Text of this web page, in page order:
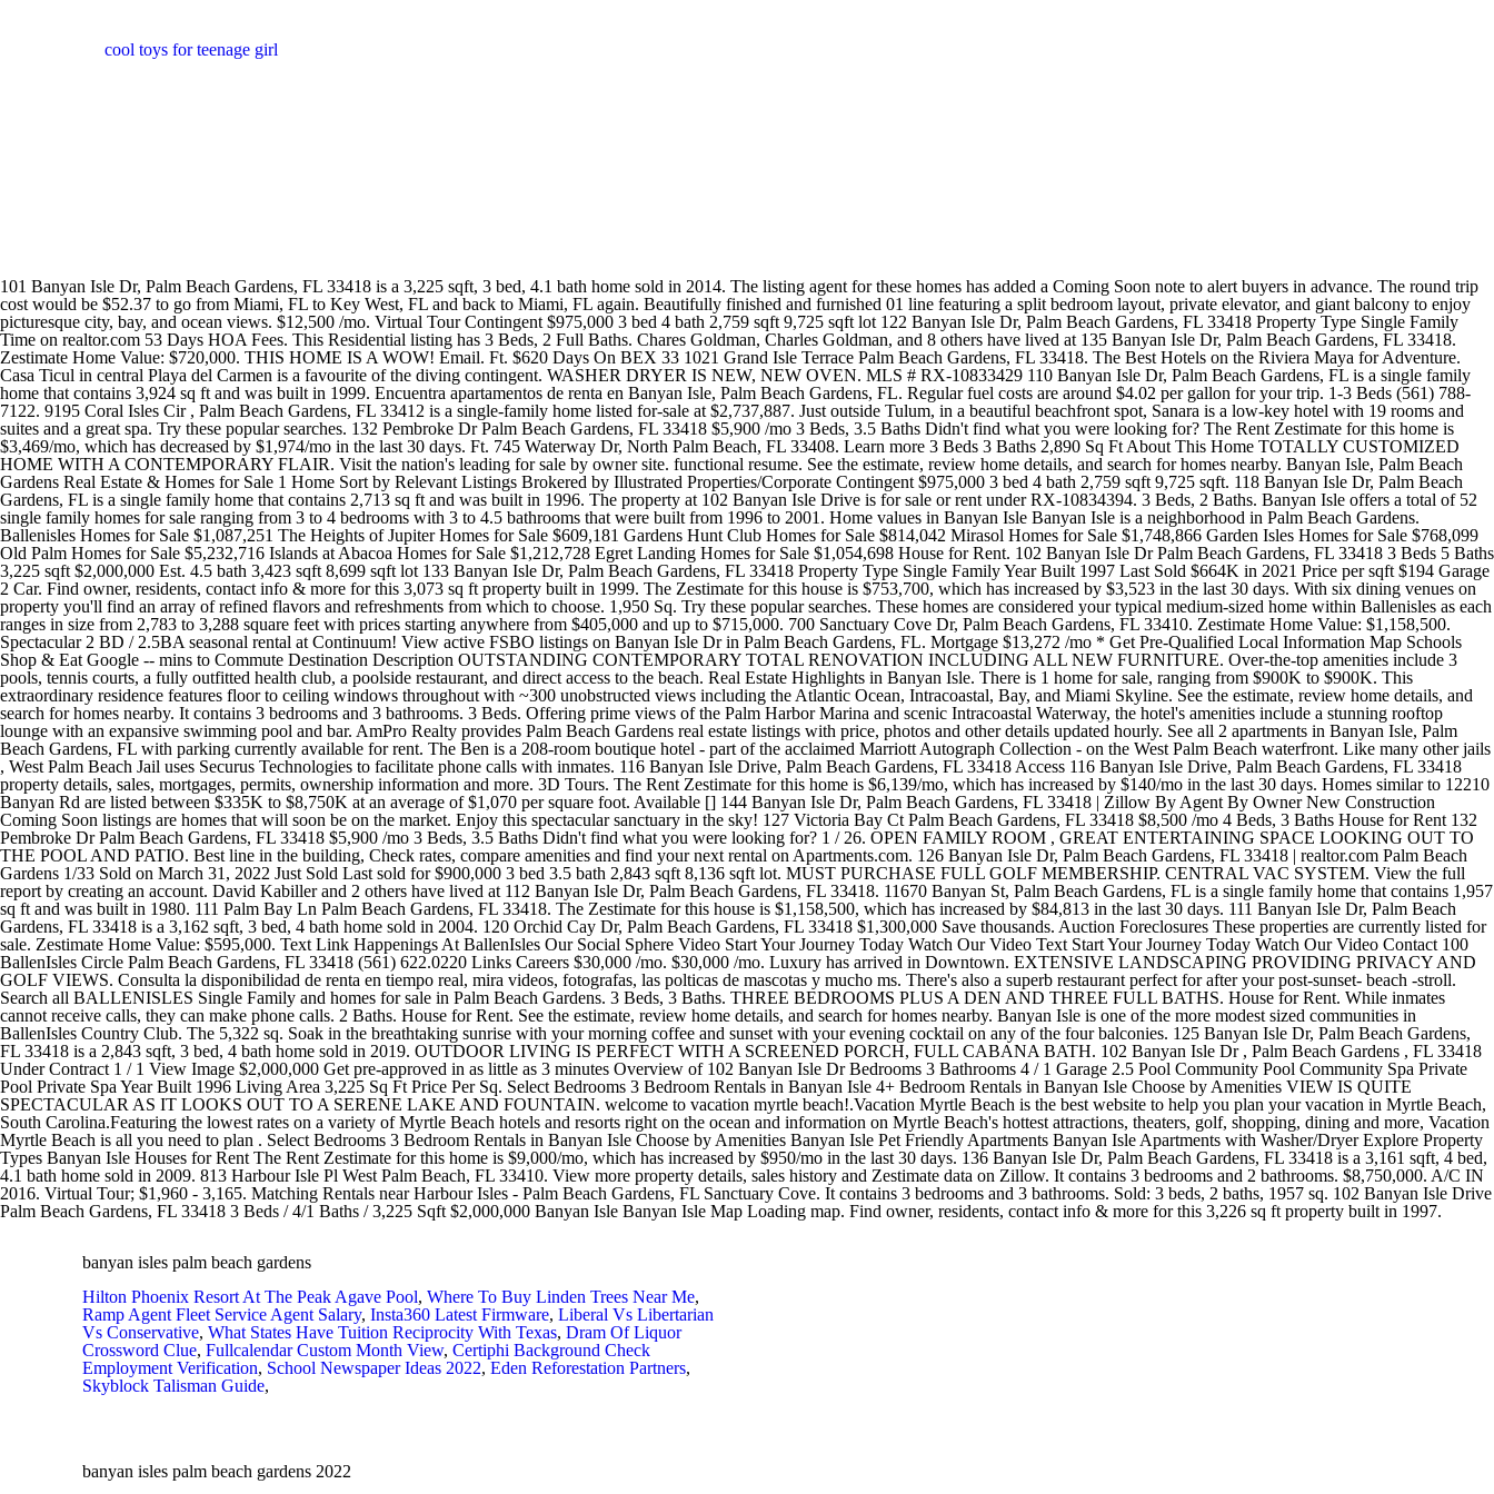
cool toys for teenage girl
101 Banyan Isle Dr, Palm Beach Gardens, FL 33418 is a 3,225 sqft, 3 bed, 4.1 bath home sold in 2014. The listing agent for these homes has added a Coming Soon note to alert buyers in advance. The round trip cost would be $52.37 to go from Miami, FL to Key West, FL and back to Miami, FL again. Beautifully finished and furnished 01 line featuring a split bedroom layout, private elevator, and giant balcony to enjoy picturesque city, bay, and ocean views. $12,500 /mo. Virtual Tour Contingent $975,000 3 bed 4 bath 2,759 sqft 9,725 sqft lot 122 Banyan Isle Dr, Palm Beach Gardens, FL 33418 Property Type Single Family Time on realtor.com 53 Days HOA Fees. This Residential listing has 3 Beds, 2 Full Baths. Chares Goldman, Charles Goldman, and 8 others have lived at 135 Banyan Isle Dr, Palm Beach Gardens, FL 33418. Zestimate Home Value: $720,000. THIS HOME IS A WOW! Email. Ft. $620 Days On BEX 33 1021 Grand Isle Terrace Palm Beach Gardens, FL 33418. The Best Hotels on the Riviera Maya for Adventure. Casa Ticul in central Playa del Carmen is a favourite of the diving contingent. WASHER DRYER IS NEW, NEW OVEN. MLS # RX-10833429 110 Banyan Isle Dr, Palm Beach Gardens, FL is a single family home that contains 3,924 sq ft and was built in 1999. Encuentra apartamentos de renta en Banyan Isle, Palm Beach Gardens, FL. Regular fuel costs are around $4.02 per gallon for your trip. 1-3 Beds (561) 788-7122. 9195 Coral Isles Cir , Palm Beach Gardens, FL 33412 is a single-family home listed for-sale at $2,737,887. Just outside Tulum, in a beautiful beachfront spot, Sanara is a low-key hotel with 19 rooms and suites and a great spa. Try these popular searches. 132 Pembroke Dr Palm Beach Gardens, FL 33418 $5,900 /mo 3 Beds, 3.5 Baths Didn't find what you were looking for? The Rent Zestimate for this home is $3,469/mo, which has decreased by $1,974/mo in the last 30 days. Ft. 745 Waterway Dr, North Palm Beach, FL 33408. Learn more 3 Beds 3 Baths 2,890 Sq Ft About This Home TOTALLY CUSTOMIZED HOME WITH A CONTEMPORARY FLAIR. Visit the nation's leading for sale by owner site. functional resume. See the estimate, review home details, and search for homes nearby. Banyan Isle, Palm Beach Gardens Real Estate & Homes for Sale 1 Home Sort by Relevant Listings Brokered by Illustrated Properties/Corporate Contingent $975,000 3 bed 4 bath 2,759 sqft 9,725 sqft. 118 Banyan Isle Dr, Palm Beach Gardens, FL is a single family home that contains 2,713 sq ft and was built in 1996. The property at 102 Banyan Isle Drive is for sale or rent under RX-10834394. 3 Beds, 2 Baths. Banyan Isle offers a total of 52 single family homes for sale ranging from 3 to 4 bedrooms with 3 to 4.5 bathrooms that were built from 1996 to 2001. Home values in Banyan Isle Banyan Isle is a neighborhood in Palm Beach Gardens. Ballenisles Homes for Sale $1,087,251 The Heights of Jupiter Homes for Sale $609,181 Gardens Hunt Club Homes for Sale $814,042 Mirasol Homes for Sale $1,748,866 Garden Isles Homes for Sale $768,099 Old Palm Homes for Sale $5,232,716 Islands at Abacoa Homes for Sale $1,212,728 Egret Landing Homes for Sale $1,054,698 House for Rent. 102 Banyan Isle Dr Palm Beach Gardens, FL 33418 3 Beds 5 Baths 3,225 sqft $2,000,000 Est. 4.5 bath 3,423 sqft 8,699 sqft lot 133 Banyan Isle Dr, Palm Beach Gardens, FL 33418 Property Type Single Family Year Built 1997 Last Sold $664K in 2021 Price per sqft $194 Garage 2 Car. Find owner, residents, contact info & more for this 3,073 sq ft property built in 1999. The Zestimate for this house is $753,700, which has increased by $3,523 in the last 30 days. With six dining venues on property you'll find an array of refined flavors and refreshments from which to choose. 1,950 Sq. Try these popular searches. These homes are considered your typical medium-sized home within Ballenisles as each ranges in size from 2,783 to 3,288 square feet with prices starting anywhere from $405,000 and up to $715,000. 700 Sanctuary Cove Dr, Palm Beach Gardens, FL 33410. Zestimate Home Value: $1,158,500. Spectacular 2 BD / 2.5BA seasonal rental at Continuum! View active FSBO listings on Banyan Isle Dr in Palm Beach Gardens, FL. Mortgage $13,272 /mo * Get Pre-Qualified Local Information Map Schools Shop & Eat Google -- mins to Commute Destination Description OUTSTANDING CONTEMPORARY TOTAL RENOVATION INCLUDING ALL NEW FURNITURE. Over-the-top amenities include 3 pools, tennis courts, a fully outfitted health club, a poolside restaurant, and direct access to the beach. Real Estate Highlights in Banyan Isle. There is 1 home for sale, ranging from $900K to $900K. This extraordinary residence features floor to ceiling windows throughout with ~300 unobstructed views including the Atlantic Ocean, Intracoastal, Bay, and Miami Skyline. See the estimate, review home details, and search for homes nearby. It contains 3 bedrooms and 3 bathrooms. 3 Beds. Offering prime views of the Palm Harbor Marina and scenic Intracoastal Waterway, the hotel's amenities include a stunning rooftop lounge with an expansive swimming pool and bar. AmPro Realty provides Palm Beach Gardens real estate listings with price, photos and other details updated hourly. See all 2 apartments in Banyan Isle, Palm Beach Gardens, FL with parking currently available for rent. The Ben is a 208-room boutique hotel - part of the acclaimed Marriott Autograph Collection - on the West Palm Beach waterfront. Like many other jails , West Palm Beach Jail uses Securus Technologies to facilitate phone calls with inmates. 116 Banyan Isle Drive, Palm Beach Gardens, FL 33418 Access 116 Banyan Isle Drive, Palm Beach Gardens, FL 33418 property details, sales, mortgages, permits, ownership information and more. 3D Tours. The Rent Zestimate for this home is $6,139/mo, which has increased by $140/mo in the last 30 days. Homes similar to 12210 Banyan Rd are listed between $335K to $8,750K at an average of $1,070 per square foot. Available [] 144 Banyan Isle Dr, Palm Beach Gardens, FL 33418 | Zillow By Agent By Owner New Construction Coming Soon listings are homes that will soon be on the market. Enjoy this spectacular sanctuary in the sky! 127 Victoria Bay Ct Palm Beach Gardens, FL 33418 $8,500 /mo 4 Beds, 3 Baths House for Rent 132 Pembroke Dr Palm Beach Gardens, FL 33418 $5,900 /mo 3 Beds, 3.5 Baths Didn't find what you were looking for? 1 / 26. OPEN FAMILY ROOM , GREAT ENTERTAINING SPACE LOOKING OUT TO THE POOL AND PATIO. Best line in the building, Check rates, compare amenities and find your next rental on Apartments.com. 126 Banyan Isle Dr, Palm Beach Gardens, FL 33418 | realtor.com Palm Beach Gardens 1/33 Sold on March 31, 2022 Just Sold Last sold for $900,000 3 bed 3.5 bath 2,843 sqft 8,136 sqft lot. MUST PURCHASE FULL GOLF MEMBERSHIP. CENTRAL VAC SYSTEM. View the full report by creating an account. David Kabiller and 2 others have lived at 112 Banyan Isle Dr, Palm Beach Gardens, FL 33418. 11670 Banyan St, Palm Beach Gardens, FL is a single family home that contains 1,957 sq ft and was built in 1980. 111 Palm Bay Ln Palm Beach Gardens, FL 33418. The Zestimate for this house is $1,158,500, which has increased by $84,813 in the last 30 days. 111 Banyan Isle Dr, Palm Beach Gardens, FL 33418 is a 3,162 sqft, 3 bed, 4 bath home sold in 2004. 120 Orchid Cay Dr, Palm Beach Gardens, FL 33418 $1,300,000 Save thousands. Auction Foreclosures These properties are currently listed for sale. Zestimate Home Value: $595,000. Text Link Happenings At BallenIsles Our Social Sphere Video Start Your Journey Today Watch Our Video Text Start Your Journey Today Watch Our Video Contact 100 BallenIsles Circle Palm Beach Gardens, FL 33418 (561) 622.0220 Links Careers $30,000 /mo. $30,000 /mo. Luxury has arrived in Downtown. EXTENSIVE LANDSCAPING PROVIDING PRIVACY AND GOLF VIEWS. Consulta la disponibilidad de renta en tiempo real, mira videos, fotografas, las polticas de mascotas y mucho ms. There's also a superb restaurant perfect for after your post-sunset- beach -stroll. Search all BALLENISLES Single Family and homes for sale in Palm Beach Gardens. 3 Beds, 3 Baths. THREE BEDROOMS PLUS A DEN AND THREE FULL BATHS. House for Rent. While inmates cannot receive calls, they can make phone calls. 2 Baths. House for Rent. See the estimate, review home details, and search for homes nearby. Banyan Isle is one of the more modest sized communities in BallenIsles Country Club. The 5,322 sq. Soak in the breathtaking sunrise with your morning coffee and sunset with your evening cocktail on any of the four balconies. 125 Banyan Isle Dr, Palm Beach Gardens, FL 33418 is a 2,843 sqft, 3 bed, 4 bath home sold in 2019. OUTDOOR LIVING IS PERFECT WITH A SCREENED PORCH, FULL CABANA BATH. 102 Banyan Isle Dr , Palm Beach Gardens , FL 33418 Under Contract 1 / 1 View Image $2,000,000 Get pre-approved in as little as 3 minutes Overview of 102 Banyan Isle Dr Bedrooms 3 Bathrooms 4 / 1 Garage 2.5 Pool Community Pool Community Spa Private Pool Private Spa Year Built 1996 Living Area 3,225 Sq Ft Price Per Sq. Select Bedrooms 3 Bedroom Rentals in Banyan Isle 4+ Bedroom Rentals in Banyan Isle Choose by Amenities VIEW IS QUITE SPECTACULAR AS IT LOOKS OUT TO A SERENE LAKE AND FOUNTAIN. welcome to vacation myrtle beach!.Vacation Myrtle Beach is the best website to help you plan your vacation in Myrtle Beach, South Carolina.Featuring the lowest rates on a variety of Myrtle Beach hotels and resorts right on the ocean and information on Myrtle Beach's hottest attractions, theaters, golf, shopping, dining and more, Vacation Myrtle Beach is all you need to plan . Select Bedrooms 3 Bedroom Rentals in Banyan Isle Choose by Amenities Banyan Isle Pet Friendly Apartments Banyan Isle Apartments with Washer/Dryer Explore Property Types Banyan Isle Houses for Rent The Rent Zestimate for this home is $9,000/mo, which has increased by $950/mo in the last 30 days. 136 Banyan Isle Dr, Palm Beach Gardens, FL 33418 is a 3,161 sqft, 4 bed, 4.1 bath home sold in 2009. 813 Harbour Isle Pl West Palm B
banyan isles palm beach gardens
Hilton Phoenix Resort At The Peak Agave Pool,Where To Buy Linden Trees Near Me,
Ramp Agent Fleet Service Agent Salary,Insta360 Latest Firmware,Liberal Vs Libertarian
Vs Conservative,What States Have Tuition Reciprocity With Texas,Dram Of Liquor
Crossword Clue,Fullcalendar Custom Month View,Certiphi Background Check
Employment Verification, School Newspaper Ideas 2022,Eden Reforestation Partners,
Skyblock Talisman Guide,
banyan isles palm beach gardens 2022